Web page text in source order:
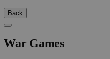
Back
War Games